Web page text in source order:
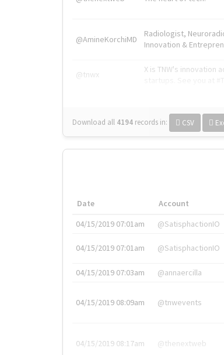
@AmineKorchiMD
Radiologist,
Innovation &
@tnwx
X is TNW's
Download all 4194 records in: CSV
Date Account
04/15/2019 07:01am
@SatisphactionIO
04/15/2019 07:01am @SatisphactionIO
04/15/2019 07:03am @annaercilla
04/15/2019 08:09am @tnwevents
04/15/2019 08:17am @thenextweb